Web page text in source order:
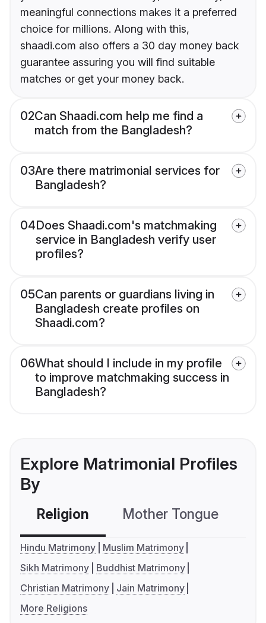
meaningful connections makes it a preferred
choice for millions. Along with this,
shaadi.com also offers a 30 day money back
guarantee assuring you will find suitable
matches or get your money back.
02Can Shaadi.com help me find a
match from the Bangladesh?
03Are there matrimonial services for
Bangladesh?
04Does Shaadi.com's matchmaking
service in Bangladesh verify user
profiles?
05Can parents or guardians living in
Bangladesh create profiles on
Shaadi.com?
06What should I include in my profile
to improve matchmaking success in
Bangladesh?
Explore Matrimonial Profiles
By
Religion Mother Tongue
Hindu Matrimony
Muslim Matrimony
Sikh Matrimony
Buddhist Matrimony
Christian Matrimony
Jain Matrimony
More Religions